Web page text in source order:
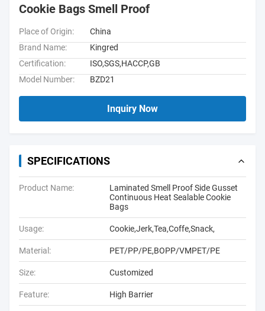
Cookie Bags Smell Proof
Place of Origin:
China
Brand Name:
Kingred
Certification:
ISO,SGS,HACCP,GB
Model Number:
BZD21
Inquiry Now
SPECIFICATIONS
Product Name:
Laminated Smell Proof Side Gusset
Continuous Heat Sealable Cookie
Bags
Usage: Cookie,Jerk,Tea,Coffe,Snack,
Material: PET/PP/PE,BOPP/VMPET/PE
Size: Customized
Feature: High Barrier